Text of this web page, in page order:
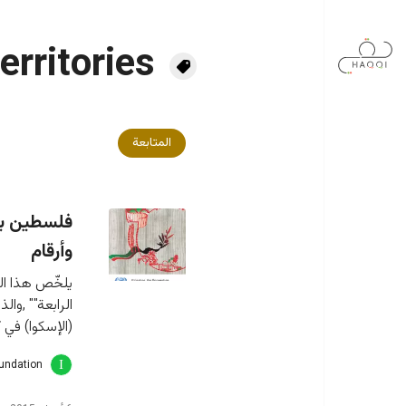
المتابعة
فلسطين
وأرقام
يلخّص هذا
الرابعة""
(الإسكوا) في كانون